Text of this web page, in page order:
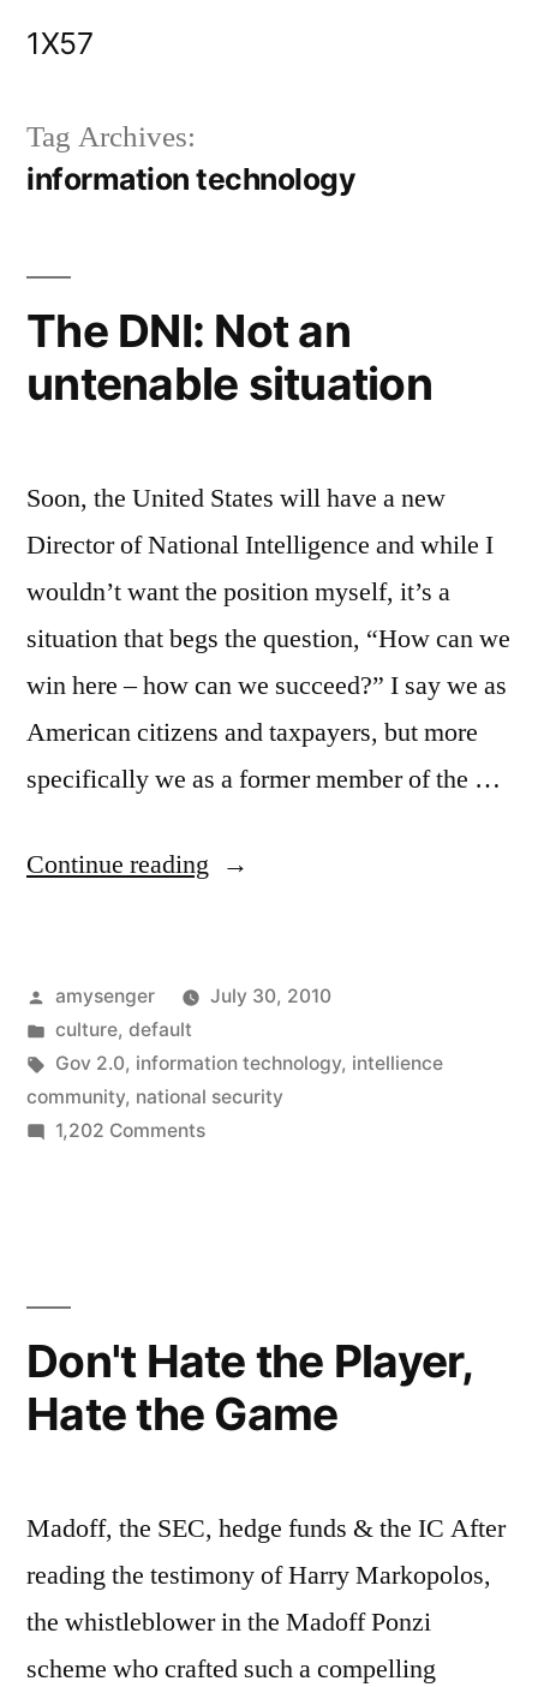
1X57
Tag Archives:
information technology
The DNI: Not an
untenable situation
Soon, the United States will have a new
Director of National Intelligence and while I
wouldn’t want the position myself, it’s a
situation that begs the question, “How can we
win here – how can we succeed?” I say we as
American citizens and taxpayers, but more
specifically we as a former member of the …
Continue reading “The
an
untenable
situation”
Posted
by
amysenger
July 30, 2010
Posted
in
culture, default
Tags:
Gov 2.0, information technology, intellience
community, national security
1,202 Commentson
Don't Hate the Player,
Hate the Game
Madoff, the SEC, hedge funds & the IC After
reading the testimony of Harry Markopolos,
the whistleblower in the Madoff Ponzi
scheme who crafted such a compelling